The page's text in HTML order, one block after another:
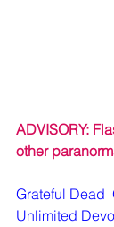
ADVISORY:
other
Grateful Dead
Unlimited